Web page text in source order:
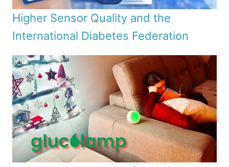
Higher Sensor Quality and the
International Diabetes Federation